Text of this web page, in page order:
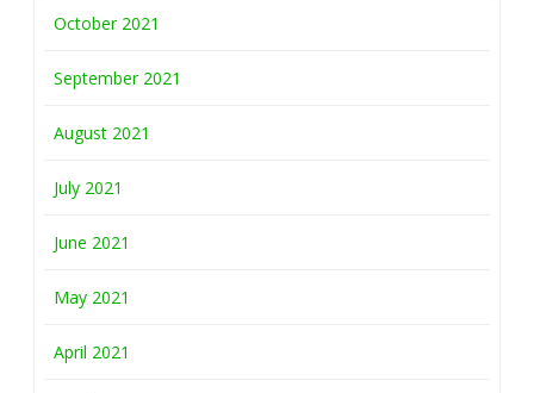
October 2021
September 2021
August 2021
July 2021
June 2021
May 2021
April 2021